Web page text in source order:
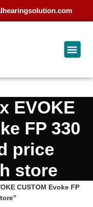
EVOKE
FP 330
price
store
CUSTOM Evoke FP